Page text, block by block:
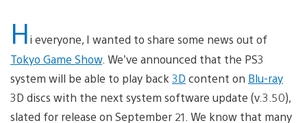
Hi everyone, I wanted to share some news out of
Tokyo Game Show. We’ve announced that the PS3
system will be able to play back 3D content on Blu-ray
3D discs with the next system software update (v.3.50),
slated for release on September 21. We know that many